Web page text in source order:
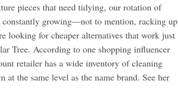
pieces that need tidying, our rotation of
constantly growing—not to mention, racking up
looking for cheaper alternatives that work just
Tree. According to one shopping influencer
retailer has a wide inventory of cleaning
at the same level as the name brand. See her